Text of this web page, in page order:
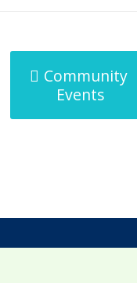
Community
Events